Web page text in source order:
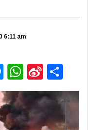
6:11 am
Messenger
WhatsApp
Sina
Weibo